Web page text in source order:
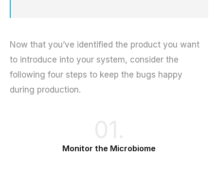
Now that you’ve identified the product you want
to introduce into your system, consider the
following four steps to keep the bugs happy
during production.
Monitor the Microbiome